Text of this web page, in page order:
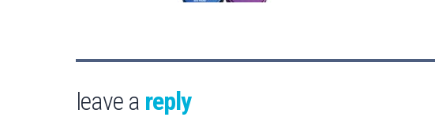
leave a reply